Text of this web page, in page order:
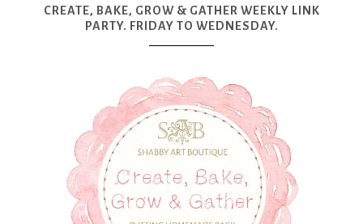
CREATE, BAKE, GROW & GATHER WEEKLY LINK
PARTY. FRIDAY TO WEDNESDAY.